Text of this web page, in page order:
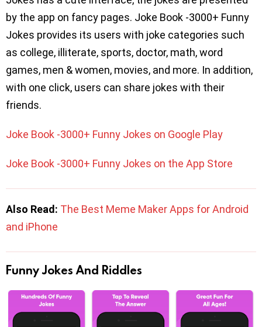
by the app on fancy pages. Joke Book -3000+ Funny
Jokes provides its users with joke categories such
as college, illiterate, sports, doctor, math, word
games, men & women, movies, and more. In addition,
with one click, users can share jokes with their
friends.
Joke Book -3000+ Funny Jokes on Google Play
Joke Book -3000+ Funny Jokes on the App Store
Also Read: The Best Meme Maker Apps for Android
and iPhone
Funny Jokes And Riddles